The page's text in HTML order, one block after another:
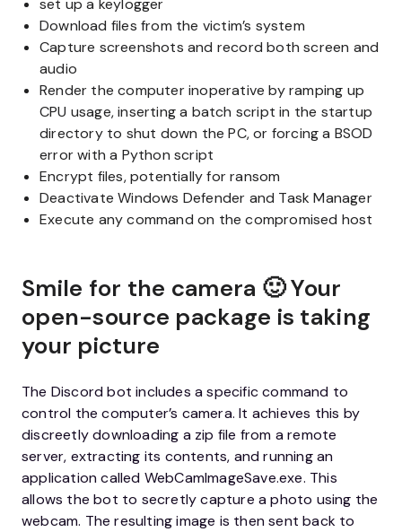
set up a keylogger
Download files from the victim’s system
Capture screenshots and record both screen and
audio
Render the computer inoperative by ramping up
CPU usage, inserting a batch script in the startup
directory to shut down the PC, or forcing a BSOD
error with a Python script
Encrypt files, potentially for ransom
Deactivate Windows Defender and Task Manager
Execute any command on the compromised host
Smile for the camera 🙂 Your
open-source package is taking
your picture
The Discord bot includes a specific command to
control the computer’s camera. It achieves this by
discreetly downloading a zip file from a remote
server, extracting its contents, and running an
application called WebCamImageSave.exe. This
allows the bot to secretly capture a photo using the
webcam. The resulting image is then sent back to